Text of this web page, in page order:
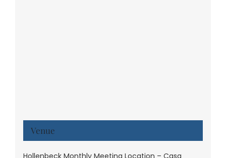
Venue